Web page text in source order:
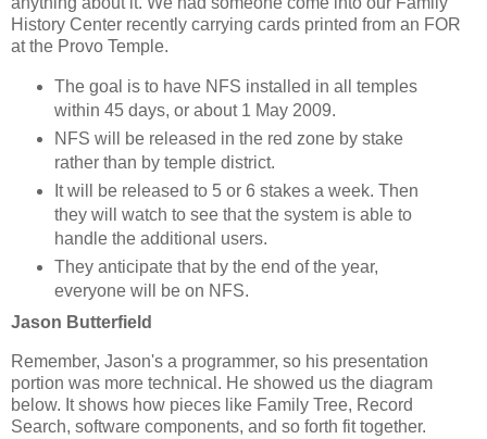
History Center recently carrying cards printed from an FOR
at the Provo Temple.
The goal is to have NFS installed in all temples
within 45 days, or about 1 May 2009.
NFS will be released in the red zone by stake
rather than by temple district.
It will be released to 5 or 6 stakes a week. Then
they will watch to see that the system is able to
handle the additional users.
They anticipate that by the end of the year,
everyone will be on NFS.
Jason Butterfield
Remember, Jason's a programmer, so his presentation
portion was more technical. He showed us the diagram
below. It shows how pieces like Family Tree, Record
Search, software components, and so forth fit together.